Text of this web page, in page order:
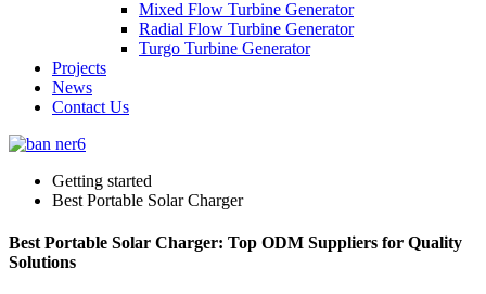
Mixed Flow Turbine Generator
Radial Flow Turbine Generator
Turgo Turbine Generator
Projects
News
Contact Us
Getting started
Best Portable Solar Charger
Best Portable Solar Charger: Top ODM Suppliers for Quality
Solutions